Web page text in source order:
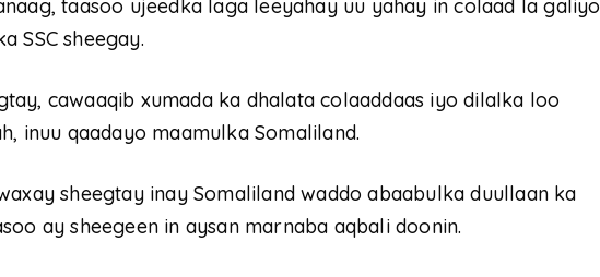
taasoo ujeedka laga leeyahay uu yahay in colaad la galiyo
SSC sheegay.
cawaaqib xumada ka dhalata colaaddaas iyo dilalka loo
inuu qaadayo maamulka Somaliland.
sheegtay inay Somaliland waddo abaabulka duullaan ka
ay sheegeen in aysan marnaba aqbali doonin.